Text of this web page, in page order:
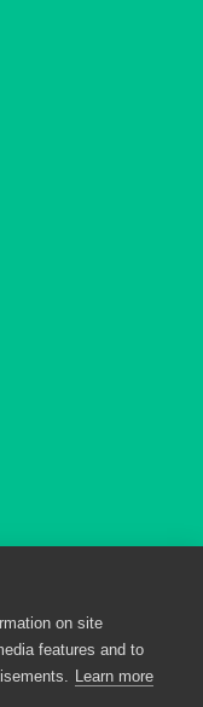
* PlayPennies is an
clicking through and
on site
features and to
Learn more